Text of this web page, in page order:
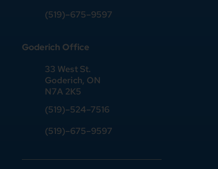
(519)–675–9597
Goderich Office
33 West St.
Goderich, ON
N7A 2K5
(519)–524–7516
(519)–675–9597